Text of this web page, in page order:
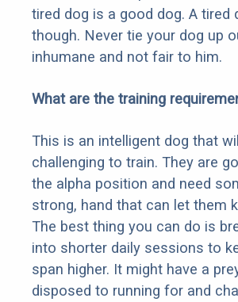
tired dog is a good dog. A tired
though. Never tie your dog up
inhumane and not fair to him.
What are the training
This is an intelligent dog that
challenging to train. They are
the alpha position and need
strong, hand that can let them
The best thing you can do is
into shorter daily sessions to
span higher. It might have a
disposed to running for and